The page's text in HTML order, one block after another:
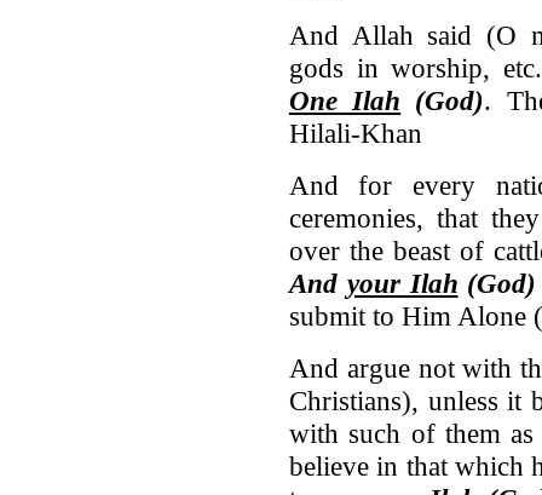
And Allah said (O
gods in worship,
One Ilah (God).
Hilali-Khan
And for every
ceremonies, that
over the beast of
And your Ilah
submit to Him
And argue not with
Christians), unless it
with such of them
believe in that which